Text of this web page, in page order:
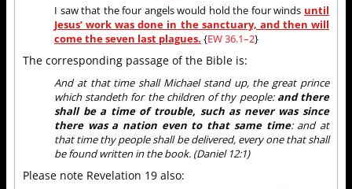
I saw that the four angels would hold the four winds until
Jesus’ work was done in the sanctuary, and then will
come the seven last plagues. {EW 36.1–2}
The corresponding passage of the Bible is:
And at that time shall Michael stand up, the great prince
which standeth for the children of thy people: and there
shall be a time of trouble, such as never was since
there was a nation even to that same time: and at
that time thy people shall be delivered, every one that shall
be found written in the book. (Daniel 12:1)
Please note Revelation 19 also: